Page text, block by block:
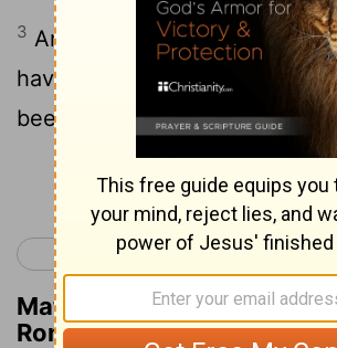
3 Are you ignorant that we, as
have been baptised unto
been baptised unto his death?
Continue
< Romans 5
Matthew Henry's
Romans 6:3